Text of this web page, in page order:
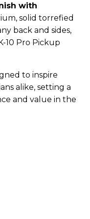
with
solid torrefied
back and sides,
10 Pro Pickup
to inspire
alike, setting a
and value in the